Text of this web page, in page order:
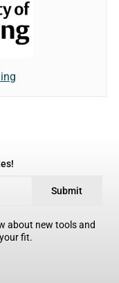
Submit
about new tools and
fit.